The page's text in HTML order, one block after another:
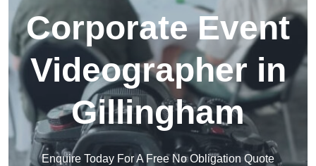
Corporate Event
Videographer in
Gillingham
Enquire Today For A Free No Obligation Quote